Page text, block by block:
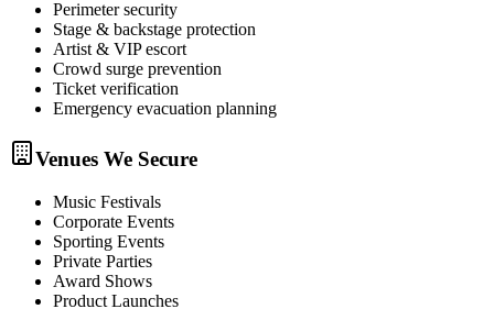
Perimeter security
Stage & backstage protection
Artist & VIP escort
Crowd surge prevention
Ticket verification
Emergency evacuation planning
Venues We Secure
Music Festivals
Corporate Events
Sporting Events
Private Parties
Award Shows
Product Launches